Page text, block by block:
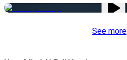
See more